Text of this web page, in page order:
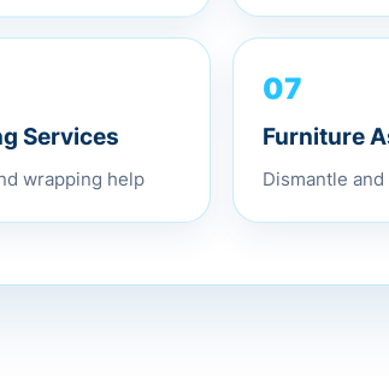
Services
wrapping help
07
Furniture
Dismantle